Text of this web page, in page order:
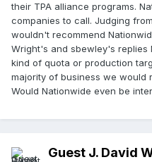
their TPA alliance programs.
companies to call. Judging
wouldn't recommend
Wright's and sbewley's replies
kind of quota or production
majority of business we would
Would Nationwide even be
Guest J. David